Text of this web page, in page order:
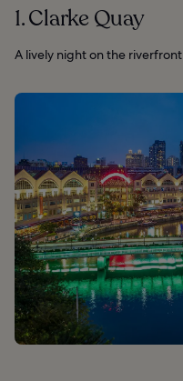
1. Clarke Quay
A lively night on the riverfront